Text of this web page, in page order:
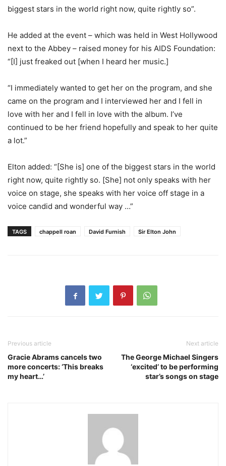
biggest stars in the world right now, quite rightly so”.
He added at the event – which was held in West Hollywood
next to the Abbey – raised money for his AIDS Foundation:
“[I] just freaked out [when I heard her music.]
“I immediately wanted to get her on the program, and she
came on the program and I interviewed her and I fell in
love with her and I fell in love with the album. I’ve
continued to be her friend hopefully and speak to her quite
a lot.”
Elton added: “[She is] one of the biggest stars in the world
right now, quite rightly so. [She] not only speaks with her
voice on stage, she speaks with her voice off stage in a
voice candid and wonderful way …”
TAGS chappell roan David Furnish Sir Elton John
Previous article
Gracie Abrams cancels two
more concerts: ‘This breaks
my heart…’
Next article
The George Michael Singers
‘excited’ to be performing
star’s songs on stage